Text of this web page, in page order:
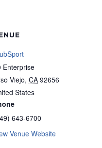
Enterprise
Viejo, CA 92656
States
643-6700
Venue Website